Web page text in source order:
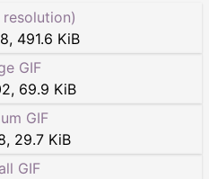
resolution)
, 491.6 KiB
GIF
, 69.9 KiB
GIF
, 29.7 KiB
GIF